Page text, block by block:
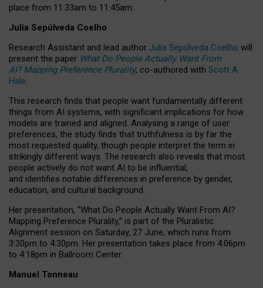
place from 11:33am to 11:45am.
Julia Sepúlveda Coelho
Research Assistant and lead author Julia Sepúlveda Coelho will
present the paper What Do People Actually Want From
AI? Mapping Preference Plurality, co-authored with Scott A.
Hale.
This research finds that people want fundamentally different
things from AI systems, with significant implications for how
models are trained and aligned. Analysing a range of user
preferences, the study finds that truthfulness is by far the
most requested quality, though people interpret the term in
strikingly different ways. The research also reveals that most
people actively do not want AI to be influential,
and identifies notable differences in preference by gender,
education, and cultural background.
Her presentation, “What Do People Actually Want From AI?
Mapping Preference Plurality,” is part of the Pluralistic
Alignment session on Saturday, 27 June, which runs from
3:30pm to 4:30pm. Her presentation takes place from 4:06pm
to 4:18pm in Ballroom Center.
Manuel Tonneau